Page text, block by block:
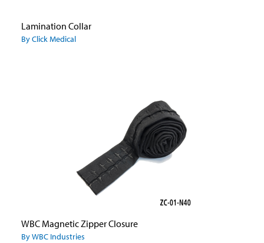
Lamination Collar
By Click Medical
WBC Magnetic Zipper Closure
By WBC Industries